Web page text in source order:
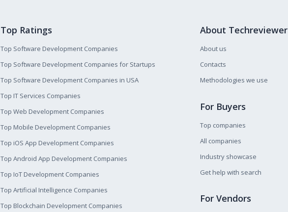
Top Ratings
Top Software Development Companies
Top Software Development Companies for Startups
Top Software Development Companies in USA
Top IT Services Companies
Top Web Development Companies
Top Mobile Development Companies
Top iOS App Development Companies
Top Android App Development Companies
Top IoT Development Companies
Top Artificial Intelligence Companies
Top Blockchain Development Companies
About Techreviewer
About us
Contacts
Methodologies we use
For Buyers
Top companies
All companies
Industry showcase
Get help with search
For Vendors